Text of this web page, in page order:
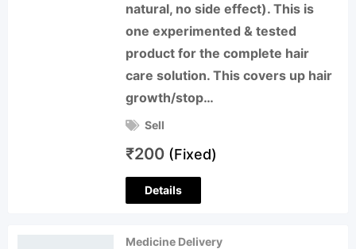
natural, no side effect). This is
one experimented & tested
product for the complete hair
care solution. This covers up hair
growth/stop…
Sell
₹200 (Fixed)
Details
Medicine Delivery